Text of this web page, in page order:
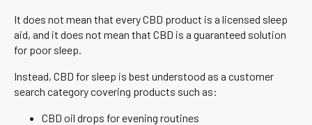
It does not mean that every CBD product is a licensed sleep
aid, and it does not mean that CBD is a guaranteed solution
for poor sleep.
Instead, CBD for sleep is best understood as a customer
search category covering products such as:
CBD oil drops for evening routines